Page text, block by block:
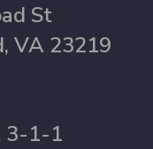
St
VA 23219
3-1-1